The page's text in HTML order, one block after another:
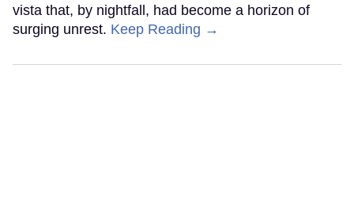
vista that, by nightfall, had become a horizon of
surging unrest. Keep Reading →